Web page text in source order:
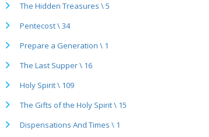
The Hidden Treasures \ 5
Pentecost \ 34
Prepare a Generation \ 1
The Last Supper \ 16
Holy Spirit \ 109
The Gifts of the Holy Spirit \ 15
Dispensations And Times \ 1